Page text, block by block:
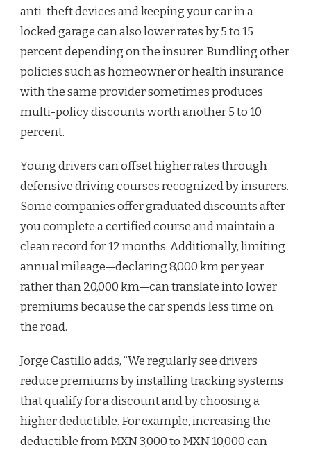
anti-theft devices and keeping your car in a
locked garage can also lower rates by 5 to 15
percent depending on the insurer. Bundling other
policies such as homeowner or health insurance
with the same provider sometimes produces
multi-policy discounts worth another 5 to 10
percent.
Young drivers can offset higher rates through
defensive driving courses recognized by insurers.
Some companies offer graduated discounts after
you complete a certified course and maintain a
clean record for 12 months. Additionally, limiting
annual mileage—declaring 8,000 km per year
rather than 20,000 km—can translate into lower
premiums because the car spends less time on
the road.
Jorge Castillo adds, “We regularly see drivers
reduce premiums by installing tracking systems
that qualify for a discount and by choosing a
higher deductible. For example, increasing the
deductible from MXN 3,000 to MXN 10,000 can